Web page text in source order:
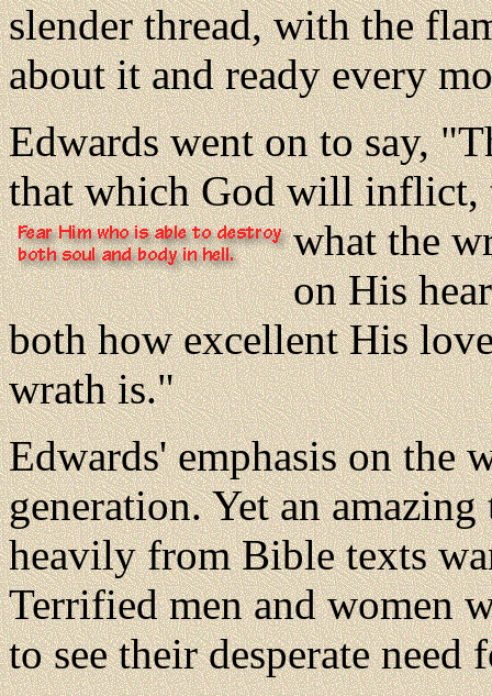
slender thread, with the
about it and ready every
Edwards went on to say,
that which God will inflict,
what the
on His
both how excellent His
wrath is."
Edwards' emphasis on the
generation. Yet an
heavily from Bible texts
Terrified men and women
to see their desperate